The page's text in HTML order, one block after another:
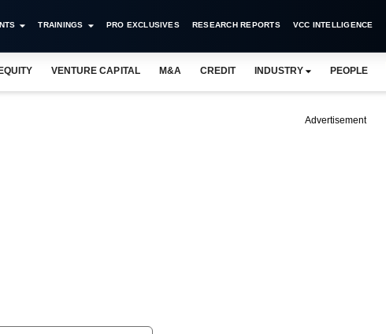
TRAININGS PRO EXCLUSIVES RESEARCH REPORTS VCC INTELLIGENCE
VENTURE CAPITAL M&A CREDIT INDUSTRY PEOPLE
Advertisement